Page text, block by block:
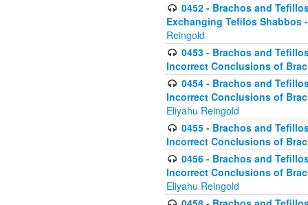
0452 - Brachos and
Exchanging Tefilos Shabbos
Reingold
0453 - Brachos and
Incorrect Conclusions of
0454 - Brachos and
Incorrect Conclusions of
Eliyahu Reingold
0455 - Brachos and
Incorrect Conclusions of
0456 - Brachos and
Incorrect Conclusions of
Eliyahu Reingold